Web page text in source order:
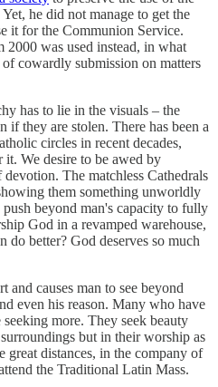
he did not manage to get the
it for the Communion Service.
2000 was used instead, in what
cowardly submission on matters
has to lie in the visuals – the
if they are stolen. There has been a
circles in recent decades,
We desire to be awed by
The matchless Cathedrals
them something unworldly
beyond man's capacity to fully
God in a revamped warehouse,
better? God deserves so much
and causes man to see beyond
even his reason. Many who have
more. They seek beauty
but in their worship as
great distances, in the company of
the Traditional Latin Mass.